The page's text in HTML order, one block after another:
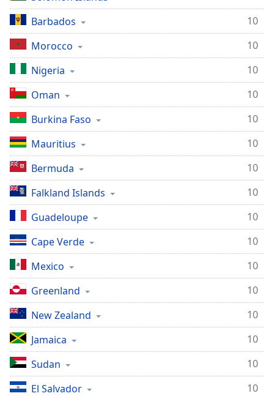
Barbados
10
Morocco
10
Nigeria
10
Oman
10
Burkina Faso
10
Mauritius
10
Bermuda
10
Falkland Islands
10
Guadeloupe
10
Cape Verde
10
Mexico
10
Greenland
10
New Zealand
10
Jamaica
10
Sudan
10
El Salvador
10